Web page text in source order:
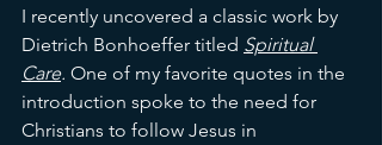
I recently uncovered a classic work by
Dietrich Bonhoeffer titled Spiritual
Care. One of my favorite quotes in the
introduction spoke to the need for
Christians to follow Jesus in